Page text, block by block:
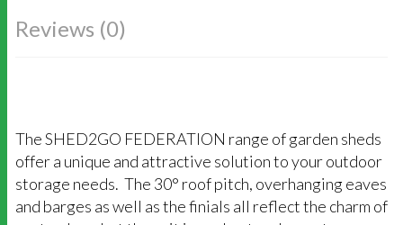
Reviews (0)
The SHED2GO FEDERATION range of garden sheds
offer a unique and attractive solution to your outdoor
storage needs. The 30° roof pitch, overhanging eaves
and barges as well as the finials all reflect the charm of